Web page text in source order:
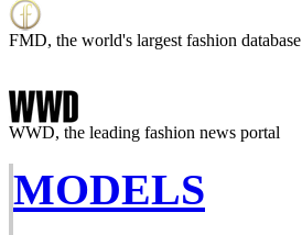
FMD, the world's largest fashion database
WWD, the leading fashion news portal
MODELS